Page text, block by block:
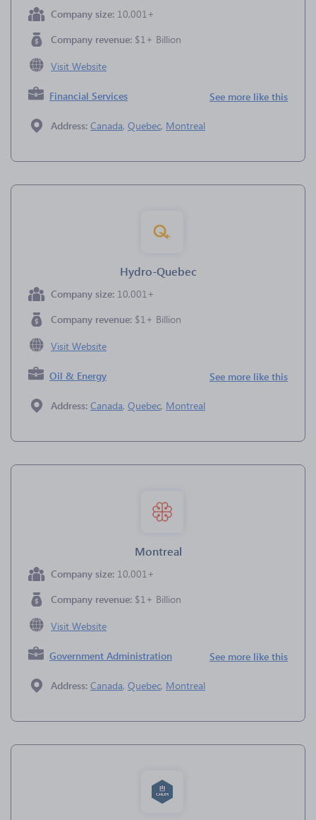
Company size: 10,001+
Company revenue: $1+ Billion
Visit Website
Financial Services See more like this
Address: Canada, Quebec, Montreal
Hydro-Quebec
Company size: 10,001+
Company revenue: $1+ Billion
Visit Website
Oil & Energy See more like this
Address: Canada, Quebec, Montreal
Montreal
Company size: 10,001+
Company revenue: $1+ Billion
Visit Website
Government Administration See more like this
Address: Canada, Quebec, Montreal